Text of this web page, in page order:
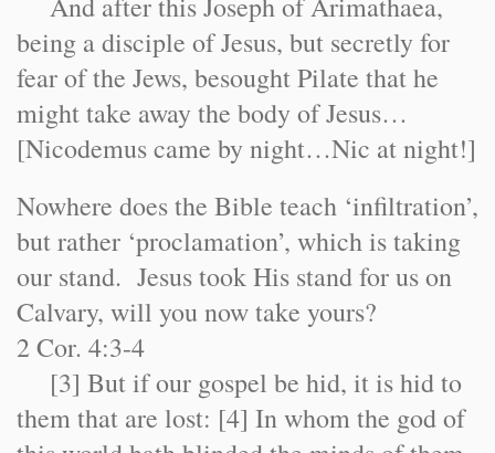
being a disciple of Jesus, but secretly for
fear of the Jews, besought Pilate that he
might take away the body of Jesus…
[Nicodemus came by night…Nic at night!]
Nowhere does the Bible teach ‘infiltration’,
but rather ‘proclamation’, which is taking
our stand. Jesus took His stand for us on
Calvary, will you now take yours?
2 Cor. 4:3-4
[3] But if our gospel be hid, it is hid to
them that are lost: [4] In whom the god of